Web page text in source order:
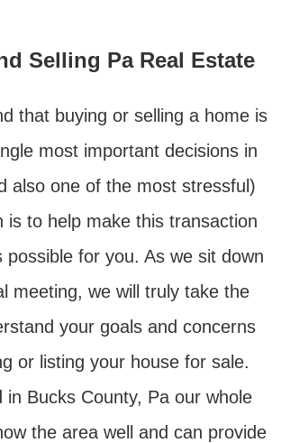
Selling Pa Real Estate
that buying or selling a home is
most important decisions in
also one of the most stressful)
is to help make this transaction
possible for you. As we sit down
meeting, we will truly take the
your goals and concerns
or listing your house for sale.
in Bucks County, Pa our whole
the area well and can provide